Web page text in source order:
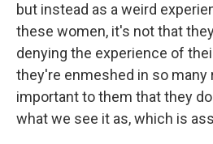
but instead as a weird
these women, it's not that
denying the experience of
they're enmeshed in so many
important to them that they
what we see it as, which is